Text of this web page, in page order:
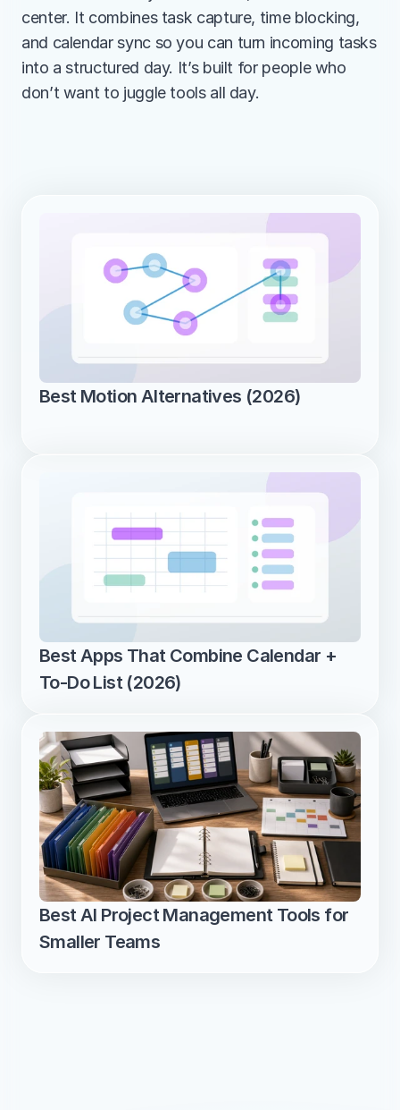
center. It combines task capture, time blocking,
and calendar sync so you can turn incoming tasks
into a structured day. It’s built for people who
don’t want to juggle tools all day.
Best Motion Alternatives (2026)
Best Apps That Combine Calendar +
To-Do List (2026)
Best AI Project Management Tools for
Smaller Teams